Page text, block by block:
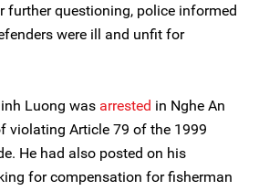
further questioning, police informed
were ill and unfit for
Luong was arrested in Nghe An
violating Article 79 of the 1999
He had also posted on his
for compensation for fisherman